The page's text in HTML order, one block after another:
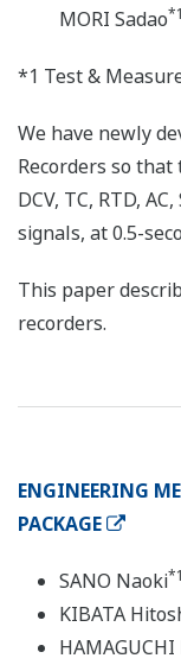
MORI Sadao*1
*1 Test &
We have newly
Recorders so
DCV, TC, RTD,
signals, at 0.5-
This paper
recorders.
ENGINEERING
PACKAGE
SANO Naoki*1
KIBATA